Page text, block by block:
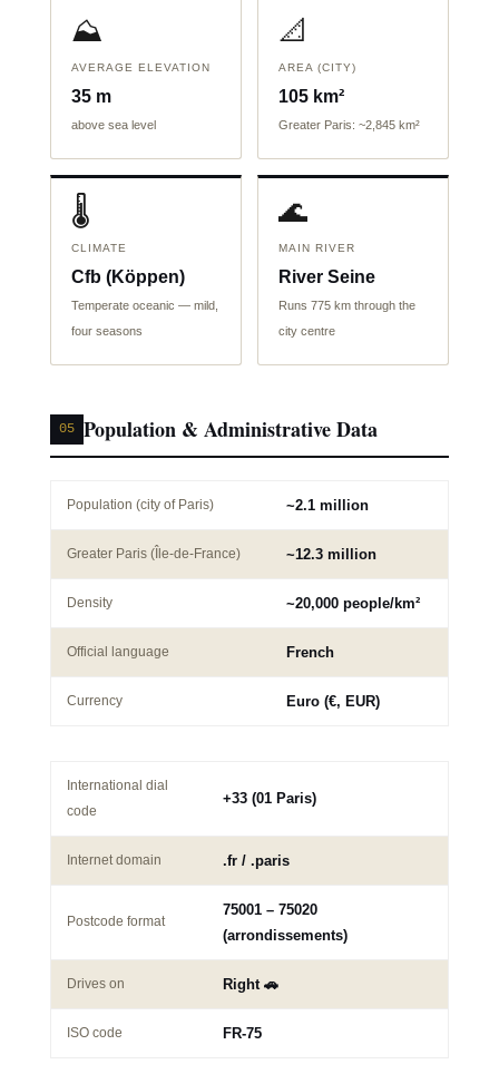
⛰️
AVERAGE ELEVATION
35 m
above sea level
📐
AREA (CITY)
105 km²
Greater Paris: ~2,845 km²
🌡️
CLIMATE
Cfb (Köppen)
Temperate oceanic — mild,
four seasons
🌊
MAIN RIVER
River Seine
Runs 775 km through the
city centre
05 Population & Administrative Data
Population (city of Paris) ~2.1 million
Greater Paris (Île-de-France) ~12.3 million
Density ~20,000 people/km²
Official language French
Currency Euro (€, EUR)
International dial
code
+33 (01 Paris)
Internet domain .fr / .paris
Postcode format
75001 – 75020
(arrondissements)
Drives on Right 🚗
ISO code FR-75